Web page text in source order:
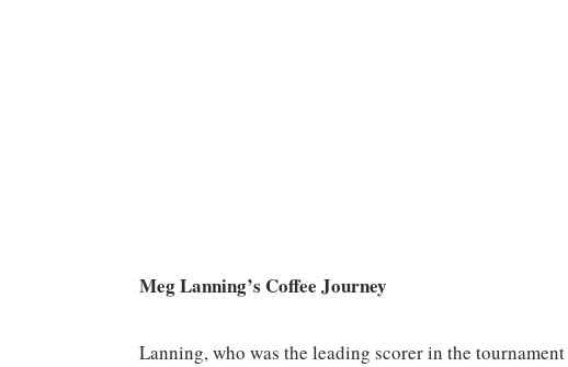
Meg Lanning’s Coffee Journey
Lanning, who was the leading scorer in the